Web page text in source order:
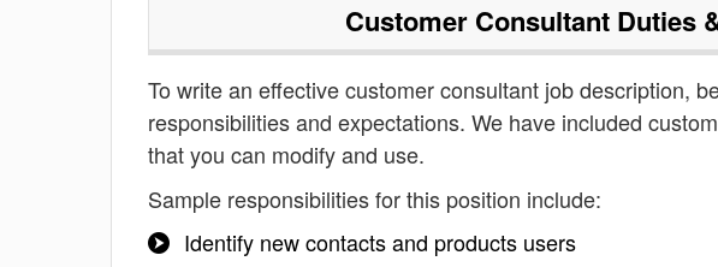
Customer Consultant Duties
To write an effective customer consultant job description,
responsibilities and expectations. We have included
that you can modify and use.
Sample responsibilities for this position include:
Identify new contacts and products users